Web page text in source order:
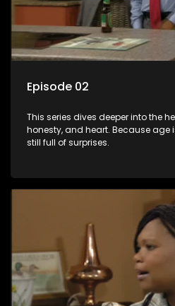
Episode 02
This series dives deeper into the
honesty, and heart. Because age
still full of surprises.